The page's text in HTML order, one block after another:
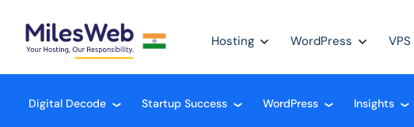
Hosting WordPress
Digital Decode ❮ Startup Success ❮ WordPress ❮ Insights ❮